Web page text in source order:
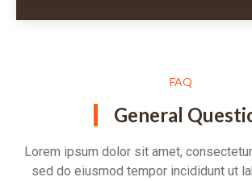
FAQ
General
Lorem ipsum dolor sit amet,
sed do eiusmod tempor incididunt ut